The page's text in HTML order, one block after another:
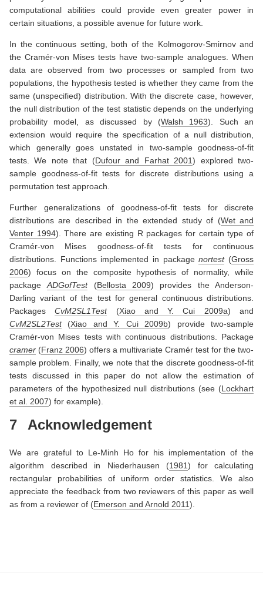
computational abilities could provide even greater power in
certain situations, a possible avenue for future work.
In the continuous setting, both of the Kolmogorov-Smirnov and
the Cramér-von Mises tests have two-sample analogues. When
data are observed from two processes or sampled from two
populations, the hypothesis tested is whether they came from the
same (unspecified) distribution. With the discrete case, however,
the null distribution of the test statistic depends on the underlying
probability model, as discussed by (Walsh 1963) . Such an
extension would require the specification of a null distribution,
which generally goes unstated in two-sample goodness-of-fit
tests. We note that (Dufour and Farhat 2001) explored two-
sample goodness-of-fit tests for discrete distributions using a
permutation test approach.
Further generalizations of goodness-of-fit tests for discrete
distributions are described in the extended study of (Wet and
Venter 1994) . There are existing R packages for certain type of
Cramér-von Mises goodness-of-fit tests for continuous
distributions. Functions implemented in packagenortest (Gross
2006) focus on the composite hypothesis of normality, while
packageADGofTest (Bellosta 2009) provides the Anderson-
Darling variant of the test for general continuous distributions.
PackagesCvM2SL1Test (Xiao and Y. Cui 2009a) and
CvM2SL2Test
(Xiao and Y. Cui 2009b) provide two-sample
Cramér-von Mises tests with continuous distributions. Package
cramer (Franz 2006) offers a multivariate Cramér test for the two-
sample problem. Finally, we note that the discrete goodness-of-fit
tests discussed in this paper do not allow the estimation of
parameters of the hypothesized null distributions (see (Lockhart
et al. 2007) for example).
7 Acknowledgement
We are grateful to Le-Minh Ho for his implementation of the
algorithm described in Niederhausen (1981) for calculating
rectangular probabilities of uniform order statistics. We also
appreciate the feedback from two reviewers of this paper as well
as from a reviewer of (Emerson and Arnold 2011)